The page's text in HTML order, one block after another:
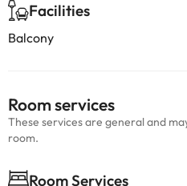
Facilities
Balcony
Room services
These services are general and
room.
Room Services